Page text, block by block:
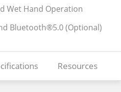
Wet Hand Operation
Bluetooth®5.0 (Optional)
Resources